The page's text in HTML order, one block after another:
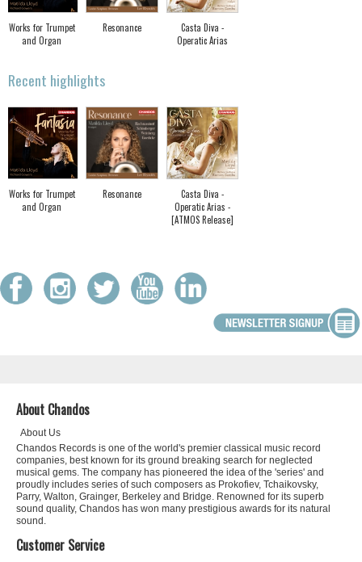
Works for Trumpet
and Organ
Resonance
Casta Diva -
Operatic Arias
Recent highlights
Works for Trumpet
and Organ
Resonance
Casta Diva -
Operatic Arias -
[ATMOS Release]
About Chandos
About Us
Chandos Records is one of the world's premier classical music record
companies, best known for its ground breaking search for neglected
musical gems. The company has pioneered the idea of the 'series' and
proudly includes series of such composers as Prokofiev, Tchaikovsky,
Parry, Walton, Grainger, Berkeley and Bridge. Renowned for its superb
sound quality, Chandos has won many prestigious awards for its natural
sound.
Customer Service